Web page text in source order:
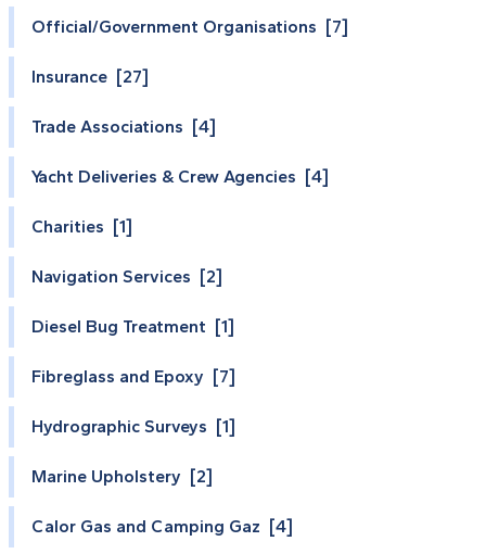
Official/Government Organisations [7]
Insurance [27]
Trade Associations [4]
Yacht Deliveries & Crew Agencies [4]
Charities [1]
Navigation Services [2]
Diesel Bug Treatment [1]
Fibreglass and Epoxy [7]
Hydrographic Surveys [1]
Marine Upholstery [2]
Calor Gas and Camping Gaz [4]